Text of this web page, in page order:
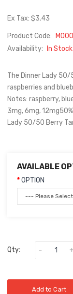
Ex Tax: $3.43
Product Code:
Availability:
In Stock
The Dinner Lady
raspberries and
Notes: raspberry,
3mg, 6mg,
Lady 50/50 Berry
AVAILABLE
OPTION
Qty:
Add to Cart